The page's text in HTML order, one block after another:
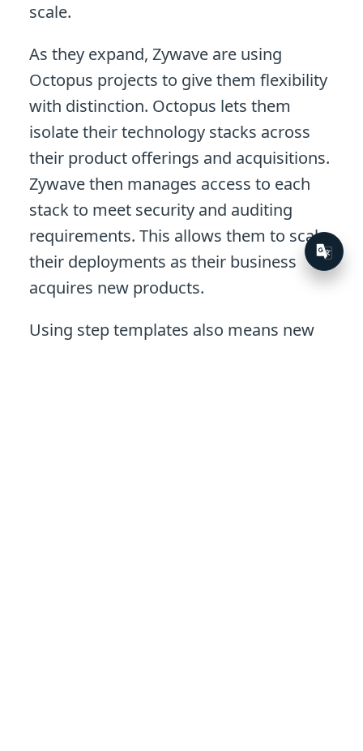
scale.
As they expand, Zywave are using
Octopus projects to give them flexibility
with distinction. Octopus lets them
isolate their technology stacks across
their product offerings and acquisitions.
Zywave then manages access to each
stack to meet security and auditing
requirements. This allows them to scale
their deployments as their business
acquires new products.
Using step templates also means new